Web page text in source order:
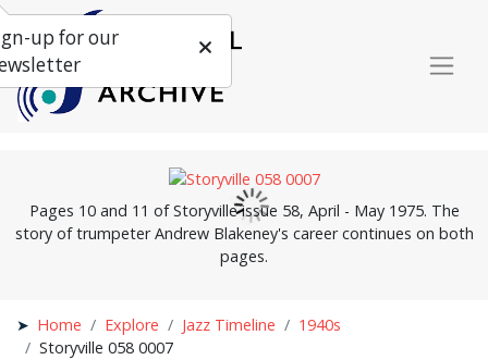
Pages 10 and 11 of Storyville issue 58, April - May 1975. The
story of trumpeter Andrew Blakeney's career continues on both
pages.
Home Explore Jazz Timeline
1940s
Storyville 058 0007
up for our